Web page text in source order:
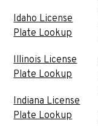
Idaho License
Plate Lookup
Illinois License
Plate Lookup
Indiana License
Plate Lookup